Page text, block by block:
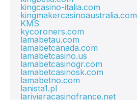
kingcasino-italia.com
kingmakercasinoaustralia.com
KMS
kycoroners.com
lamabetau.com
lamabetcanada.com
lamabetcasino.us
lamabetcasinogr.com
lamabetcasinosk.com
lamabetno.com
lanista1.pl
larivieracasinofrance.net